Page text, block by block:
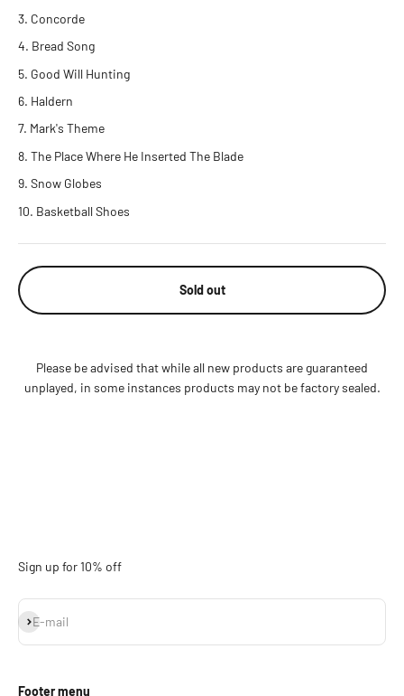
Concorde
Bread Song
Good Will Hunting
Haldern
Mark's Theme
The Place Where He Inserted The Blade
Snow Globes
Basketball Shoes
Sold out
Please be advised that while all new products are guaranteed
unplayed, in some instances products may not be factory sealed.
Sign up for 10% off
E-mail
Subscribe
Footer menu